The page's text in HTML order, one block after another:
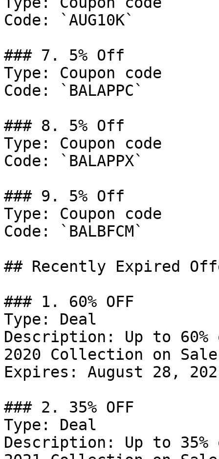
Code: `AUG10K`
### 7. 5% Off
Type: Coupon code
Code: `BALAPPC`
### 8. 5% Off
Type: Coupon code
Code: `BALAPPX`
### 9. 5% Off
Type: Coupon code
Code: `BALBFCM`
## Recently Expired
### 1. 60% OFF
Type: Deal
Description: Up to
2020 Collection on
Expires: August 28,
### 2. 35% OFF
Type: Deal
Description: Up to